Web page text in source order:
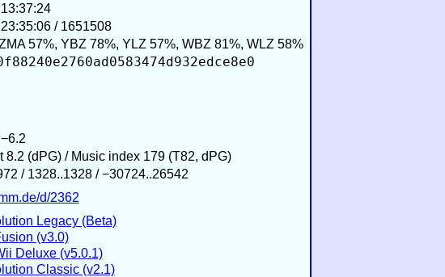
/ 1651508
57%, YBZ 78%, YLZ 57%, WBZ 81%, WLZ 58%
8.2 (dPG) / Music index 179 (T82, dPG)
/ 1328..1328 / −30724..26542
d/2362
Legacy (Beta)
(v3.0)
Deluxe (v5.0.1)
Classic (v2.1)